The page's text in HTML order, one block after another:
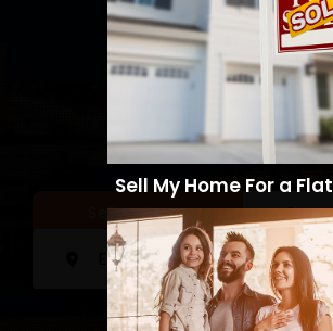
Sell a Home
Sell My Home For a